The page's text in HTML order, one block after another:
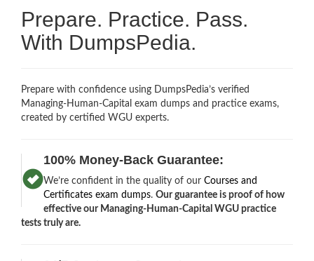
Prepare. Practice. Pass.
With DumpsPedia.
Prepare with confidence using DumpsPedia’s verified
Managing-Human-Capital exam dumps and practice exams,
created by certified WGU experts.
100% Money-Back Guarantee:
We’re confident in the quality of ourCourses and
Certificates exam dumps.Our guarantee is proof of how
effective our Managing-Human-Capital WGU practice
tests truly are.